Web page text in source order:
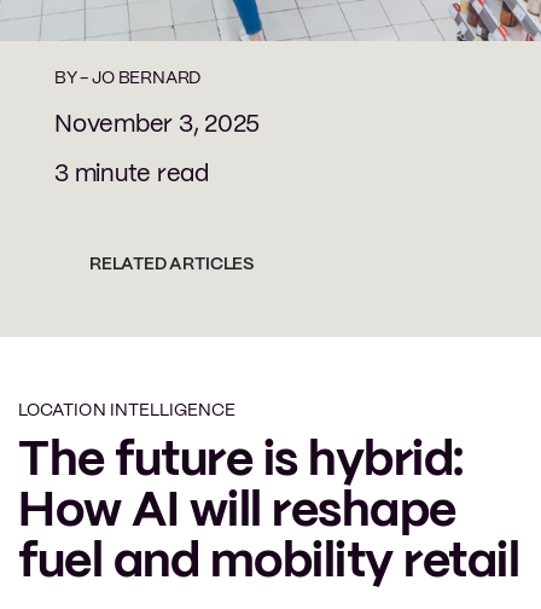
LOCATION INTELLIGENCE
The future is hybrid:
How AI will reshape
fuel and mobility retail
BY -JO BERNARD
November 3, 2025
3 minute read
RELATED ARTICLES